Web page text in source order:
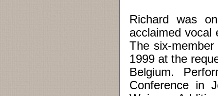
Richard was
acclaimed vocal
The six-
1999 at the
Belgium.
Conference in